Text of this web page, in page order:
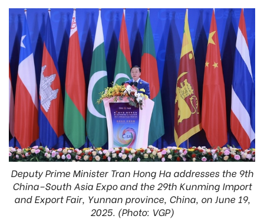
Deputy Prime Minister Tran Hong Ha addresses the 9th
China–South Asia Expo and the 29th Kunming Import
and Export Fair, Yunnan province, China, on June 19,
2025. (Photo: VGP)